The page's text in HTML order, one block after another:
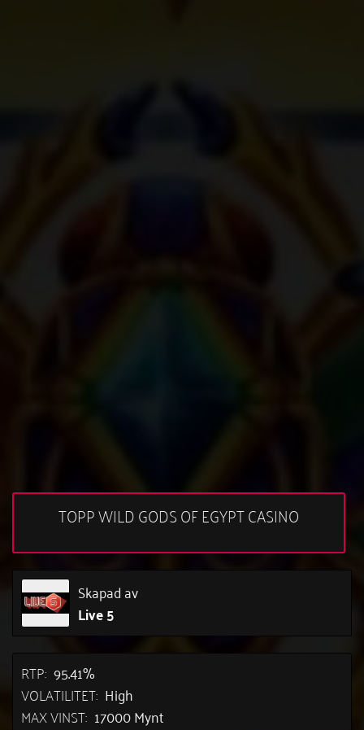
TOPP WILD GODS OF EGYPT CASINO
Skapad av
Live 5
RTP: 95.41%
VOLATILITET: High
MAX VINST: 17000 Mynt